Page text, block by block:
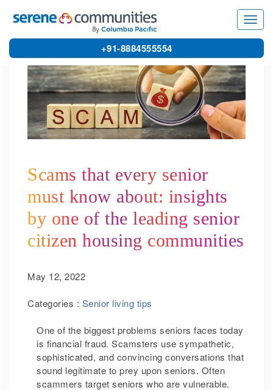
+91-8884555554
Scams that every senior
must know about: insights
by one of the leading senior
citizen housing communities
May 12, 2022
Categories : Senior living tips
One of the biggest problems seniors faces today
is financial fraud. Scamsters use sympathetic,
sophisticated, and convincing conversations that
sound legitimate to prey upon seniors. Often
scammers target seniors who are vulnerable.